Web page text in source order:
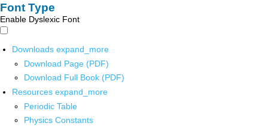
Font Type
Enable Dyslexic Font
Downloads expand_more
Download Page (PDF)
Download Full Book (PDF)
Resources expand_more
Periodic Table
Physics Constants